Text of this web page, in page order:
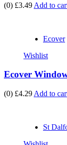
(0) £3.49 Add to
Ecover
Wishlist
Ecover
(0) £4.29 Add to
St